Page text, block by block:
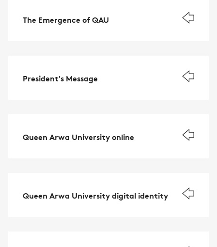
The Emergence of QAU
President's Message
Queen Arwa University online
Queen Arwa University digital identity